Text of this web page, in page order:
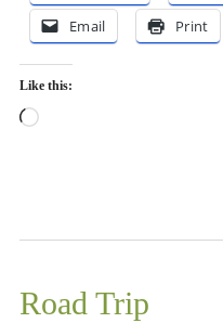
Email
Print
Like this:
Loading…
Road Trip